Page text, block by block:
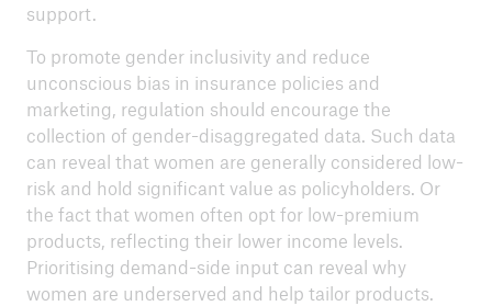
support.
To promote gender inclusivity and reduce
unconscious bias in insurance policies and
marketing, regulation should encourage the
collection of gender-disaggregated data. Such data
can reveal that women are generally considered low-
risk and hold significant value as policyholders. Or
the fact that women often opt for low-premium
products, reflecting their lower income levels.
Prioritising demand-side input can reveal why
women are underserved and help tailor products.